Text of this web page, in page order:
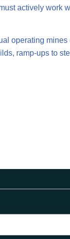
actively work
operating mines
ramp-ups to